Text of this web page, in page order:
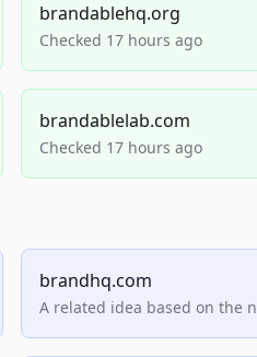
brandablehq.org
Checked 17 hours ago
brandablelab.com
Checked 17 hours ago
brandhq.com
A related idea based on the